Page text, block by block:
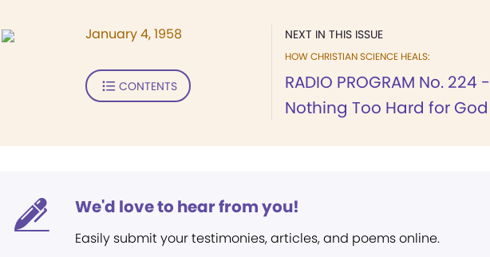
NEXT IN THIS ISSUE
HOW CHRISTIAN SCIENCE HEALS:
RADIO PROGRAM No. 224 -
Nothing Too Hard for God
January 4, 1958
CONTENTS
We'd love to hear from you!
Easily submit your testimonies, articles, and poems online.